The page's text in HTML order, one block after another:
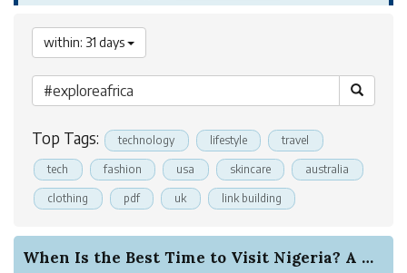
within: 31 days
Top Tags: technology lifestyle travel
tech fashion usa skincare australia
clothing pdf uk link building
When Is the Best Time to Visit Nigeria? A Compl...